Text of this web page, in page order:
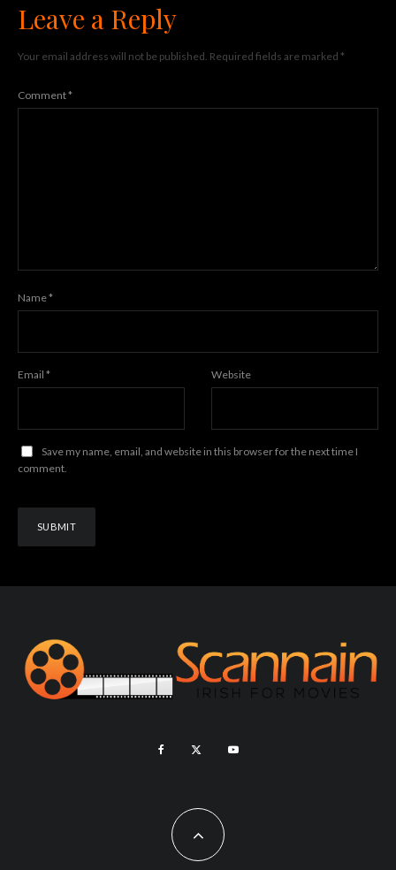
Leave a Reply
Your email address will not be published. Required fields are marked *
Comment*
Name*
Email * Website
Save my name, email, and website in this browser for the next time I
comment.